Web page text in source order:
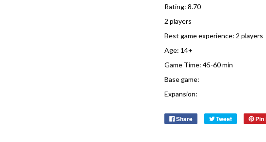
Rating: 8.70
2 players
Best game experience: 2 players
Age: 14+
Game Time: 45-60 min
Base game:
Expansion:
Share Tweet Pin